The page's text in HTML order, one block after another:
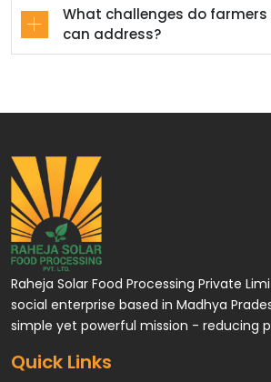
What challenges do farmers
can address?
Raheja Solar Food Processing Private
social enterprise based in Madhya
simple yet powerful mission - reducing
Quick Links